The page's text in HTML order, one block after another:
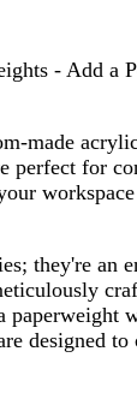
- Add a
made
perfect for
they're an
paperweight
designed to